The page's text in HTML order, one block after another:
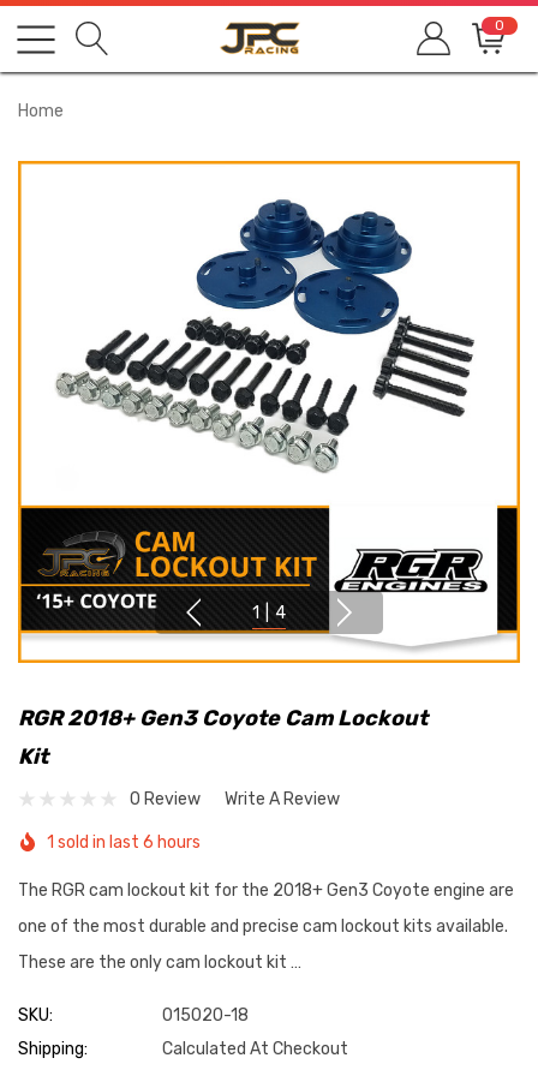
0
Home
1 4
RGR 2018+ Gen3 Coyote Cam Lockout
Kit
0 Review Write A Review
1 sold in last 6 hours
The RGR cam lockout kit for the 2018+ Gen3 Coyote engine are
one of the most durable and precise cam lockout kits available.
These are the only cam lockout kit …
SKU:
015020-18
Shipping:
Calculated At Checkout